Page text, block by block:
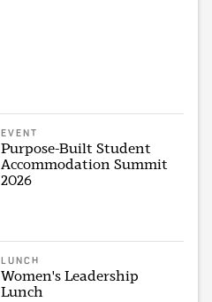
EVENT
Purpose-Built Student
Accommodation Summit
2026
LUNCH
Women's Leadership
Lunch